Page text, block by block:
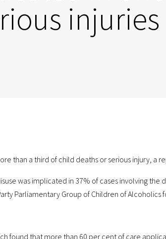
injuries
than a third of child deaths or serious injury, a
was implicated in 37% of cases involving
Parliamentary Group of Children of Alcoholics
found that more than 60 per cent of care